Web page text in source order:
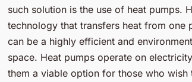
such solution is the use of heat pumps.
technology that transfers heat from one
can be a highly efficient and
space. Heat pumps operate on
them a viable option for those who